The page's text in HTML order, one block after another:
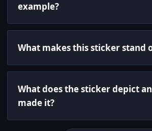
example?
What makes this sticker stand
What does the sticker depict
made it?